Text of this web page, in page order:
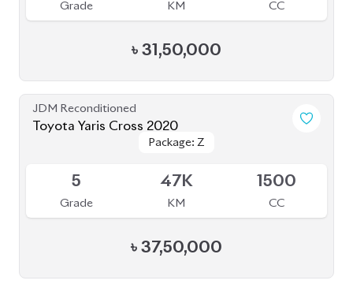
Grade KM CC
৳ 31,50,000
JDM Reconditioned
Toyota Yaris Cross 2020
Package: Z
Package: Z
5
Grade
47K
KM
1500
CC
৳ 37,50,000